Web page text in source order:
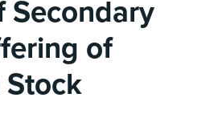
Secondary
of